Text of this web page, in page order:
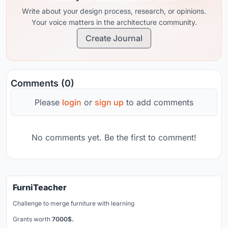
Teduh Studio Arsitektur in Bali, to expand
her creativity in her home land, Indonesia
Write about your design process, research, or opinions.
Your voice matters in the architecture community.
Create Journal
Comments (0)
Please login or sign up to add comments
No comments yet. Be the first to comment!
FurniTeacher
Challenge to merge furniture with learning
Grants worth 7000$.